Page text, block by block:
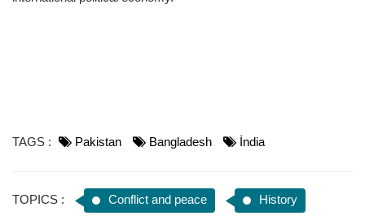
TAGS : Pakistan Bangladesh İndia
TOPICS : Conflict and peace History